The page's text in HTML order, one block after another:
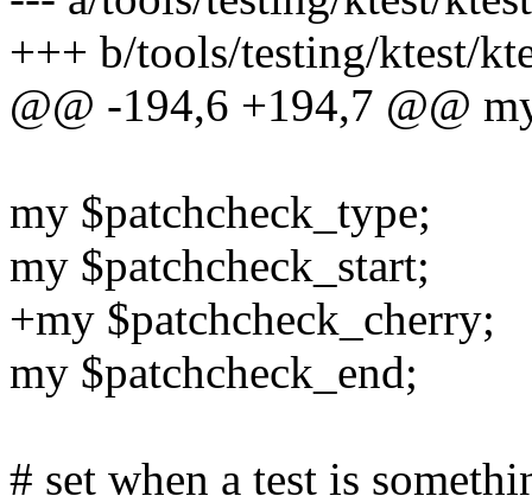
+++ b/tools/testing/ktest/
@@ -194,6 +194,7 @@
my $patchcheck_type;
my $patchcheck_start;
+my $patchcheck_cherry;
my $patchcheck_end;
# set when a test is